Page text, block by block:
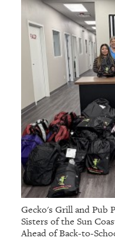
Gecko's Grill and Pub
Sisters of the Sun
Ahead of Back-to-